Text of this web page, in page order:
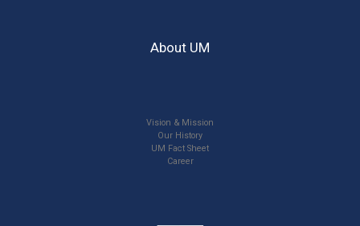
About UM
Vision & Mission
Our History
UM Fact Sheet
Career